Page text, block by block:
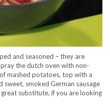
and seasoned – they are
the dutch oven with non-
mashed potatoes, top with a
sweet, smoked German sausage
substitute, if you are looking